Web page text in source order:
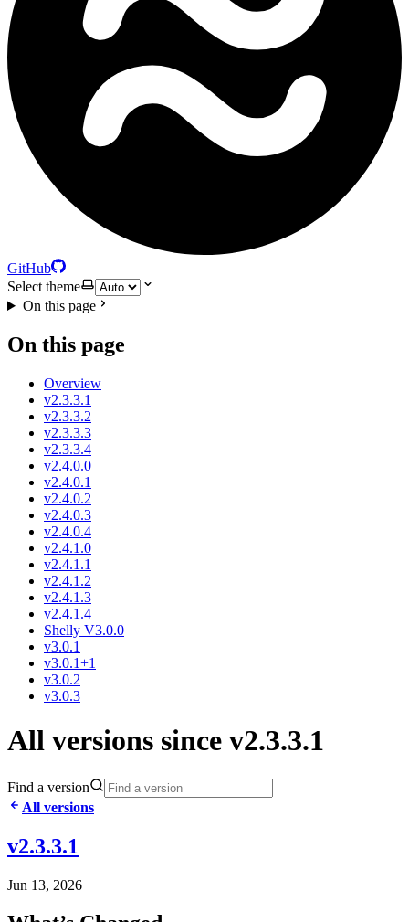
GitHub
Select theme
On this page
On this page
Overview
v2.3.3.1
v2.3.3.2
v2.3.3.3
v2.3.3.4
v2.4.0.0
v2.4.0.1
v2.4.0.2
v2.4.0.3
v2.4.0.4
v2.4.1.0
v2.4.1.1
v2.4.1.2
v2.4.1.3
v2.4.1.4
Shelly V3.0.0
v3.0.1
v3.0.1+1
v3.0.2
v3.0.3
All versions since v2.3.3.1
Find a version
All versions
v2.3.3.1
Jun 13, 2026